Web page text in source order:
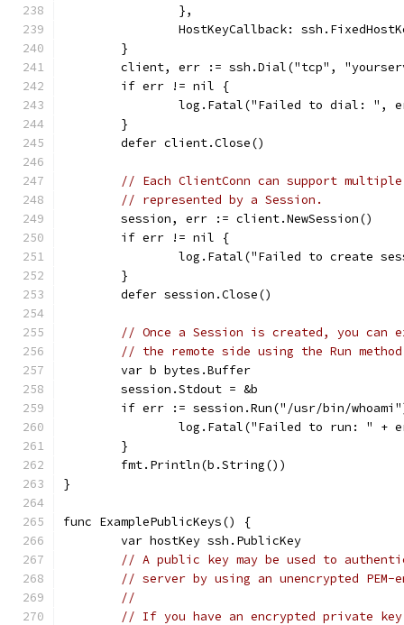
		},
HostKeyCallback:
	}
client, err := ssh.Dial("tcp",
	if err != nil {
log.Fatal("Failed to dial: ",
	}
	defer client.Close()
// Each ClientConn can support
// represented by a Session.
	session, err := client.NewSession()
	if err != nil {
log.Fatal("Failed to create
	}
	defer session.Close()
// Once a Session is created, you can
// the remote side using the Run
	var b bytes.Buffer
	session.Stdout = &b
if err := session.Run("/usr/bin/
log.Fatal("Failed to run: " +
	}
	fmt.Println(b.String())
}
func ExamplePublicKeys() {
	var hostKey ssh.PublicKey
// A public key may be used to
// server by using an unencrypted
//
// If you have an encrypted private